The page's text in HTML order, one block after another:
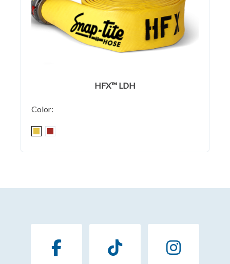
HFX™ LDH
Color: